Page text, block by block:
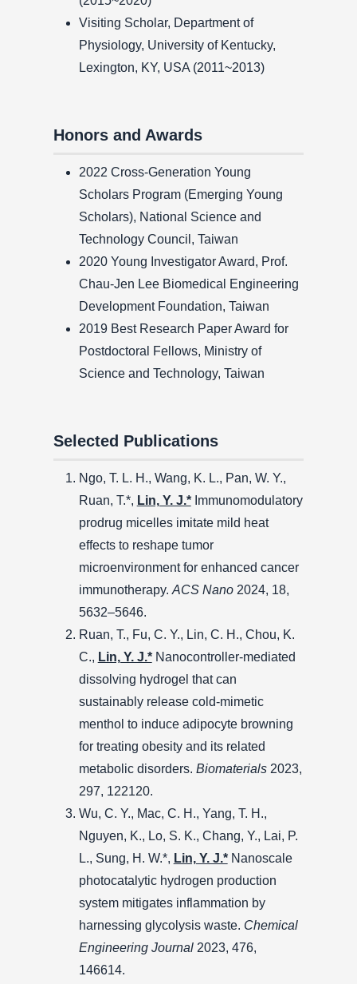
Visiting Scholar, Department of
Physiology, University of Kentucky,
Lexington, KY, USA (2011~2013)
Honors and Awards
2022 Cross-Generation Young
Scholars Program (Emerging Young
Scholars), National Science and
Technology Council, Taiwan
2020 Young Investigator Award, Prof.
Chau-Jen Lee Biomedical Engineering
Development Foundation, Taiwan
2019 Best Research Paper Award for
Postdoctoral Fellows, Ministry of
Science and Technology, Taiwan
Selected Publications
Ngo, T. L. H., Wang, K. L., Pan, W. Y.,
Ruan, T.*, Lin, Y. J.*Immunomodulatory
prodrug micelles imitate mild heat
effects to reshape tumor
microenvironment for enhanced cancer
immunotherapy. ACS Nano2024, 18,
5632–5646.
Ruan, T., Fu, C. Y., Lin, C. H., Chou, K.
C., Lin, Y. J.*Nanocontroller-mediated
dissolving hydrogel that can
sustainably release cold-mimetic
menthol to induce adipocyte browning
for treating obesity and its related
metabolic disorders. Biomaterials2023,
297, 122120.
Wu, C. Y., Mac, C. H., Yang, T. H.,
Nguyen, K., Lo, S. K., Chang, Y., Lai, P.
L., Sung, H. W.*, Lin, Y. J.*Nanoscale
photocatalytic hydrogen production
system mitigates inflammation by
harnessing glycolysis waste. Chemical
Engineering Journal2023, 476,
146614.